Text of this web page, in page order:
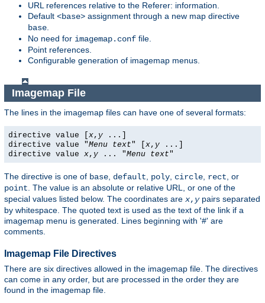
URL references relative to the Referer: information.
Default <base> assignment through a new map directive
base.
No need for imagemap.conf file.
Point references.
Configurable generation of imagemap menus.
Imagemap File
The lines in the imagemap files can have one of several formats:
directive value [x, y ...]
directive value "Menu text" [x, y ...]
directive value x, y ... "Menu text"
The directive is one of base default poly circle rect , or
point . The value is an absolute or relative URL, or one of the
special values listed below. The coordinates are x, ypairs separated
by whitespace. The quoted text is used as the text of the link if a
imagemap menu is generated. Lines beginning with '#' are
comments.
Imagemap File Directives
There are six directives allowed in the imagemap file. The directives
can come in any order, but are processed in the order they are
found in the imagemap file.